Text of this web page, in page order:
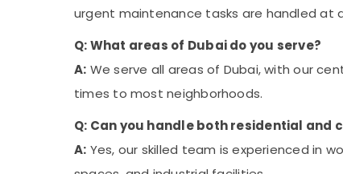
urgent maintenance tasks are handled at
Q: What areas of Dubai do you serve?
A: We serve all areas of Dubai, with our
times to most neighborhoods.
Q: Can you handle both residential and
A: Yes, our skilled team is experienced in